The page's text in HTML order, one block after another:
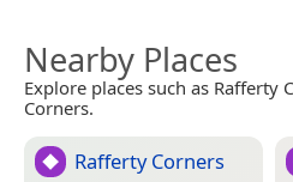
Nearby Places
Explore places such as Rafferty
Corners.
Rafferty Corners